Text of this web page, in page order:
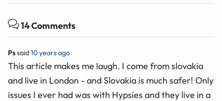
14 Comments
Pssaid10 years ago
This article makes me laugh. I come from slovakia
and live in London - and Slovakia is much safer! Only
issues I ever had was with Hypsies and they live in a